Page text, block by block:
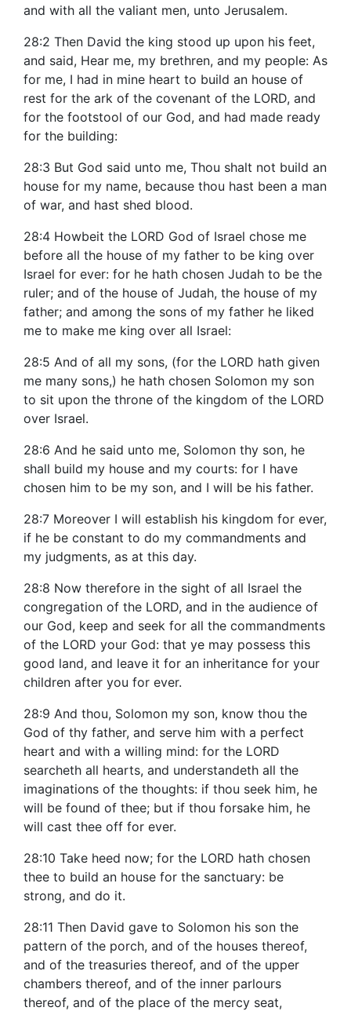
and with all the valiant men, unto Jerusalem.
28:2 Then David the king stood up upon his feet,
and said, Hear me, my brethren, and my people: As
for me, I had in mine heart to build an house of
rest for the ark of the covenant of the LORD, and
for the footstool of our God, and had made ready
for the building:
28:3 But God said unto me, Thou shalt not build an
house for my name, because thou hast been a man
of war, and hast shed blood.
28:4 Howbeit the LORD God of Israel chose me
before all the house of my father to be king over
Israel for ever: for he hath chosen Judah to be the
ruler; and of the house of Judah, the house of my
father; and among the sons of my father he liked
me to make me king over all Israel:
28:5 And of all my sons, (for the LORD hath given
me many sons,) he hath chosen Solomon my son
to sit upon the throne of the kingdom of the LORD
over Israel.
28:6 And he said unto me, Solomon thy son, he
shall build my house and my courts: for I have
chosen him to be my son, and I will be his father.
28:7 Moreover I will establish his kingdom for ever,
if he be constant to do my commandments and
my judgments, as at this day.
28:8 Now therefore in the sight of all Israel the
congregation of the LORD, and in the audience of
our God, keep and seek for all the commandments
of the LORD your God: that ye may possess this
good land, and leave it for an inheritance for your
children after you for ever.
28:9 And thou, Solomon my son, know thou the
God of thy father, and serve him with a perfect
heart and with a willing mind: for the LORD
searcheth all hearts, and understandeth all the
imaginations of the thoughts: if thou seek him, he
will be found of thee; but if thou forsake him, he
will cast thee off for ever.
28:10 Take heed now; for the LORD hath chosen
thee to build an house for the sanctuary: be
strong, and do it.
28:11 Then David gave to Solomon his son the
pattern of the porch, and of the houses thereof,
and of the treasuries thereof, and of the upper
chambers thereof, and of the inner parlours
thereof, and of the place of the mercy seat,